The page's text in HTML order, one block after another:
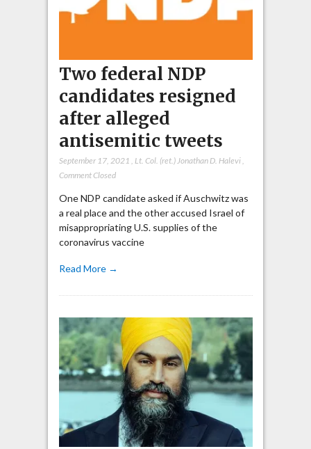
Two federal NDP
candidates resigned
after alleged
antisemitic tweets
September 17, 2021 Lt. Col. (ret.) Jonathan D. Halevi,
Comment Closed
One NDP candidate asked if Auschwitz was
a real place and the other accused Israel of
misappropriating U.S. supplies of the
coronavirus vaccine
Read More →